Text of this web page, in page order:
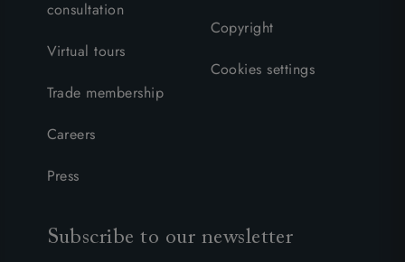
consultation
Virtual tours
Trade membership
Careers
Press
Copyright
Cookies settings
Subscribe to our newsletter